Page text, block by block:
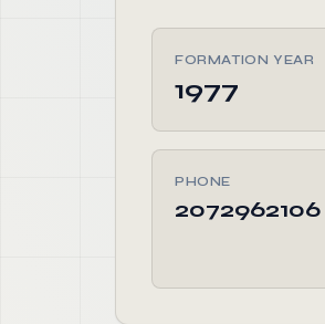
FORMATION YEAR
1977
PHONE
2072962106